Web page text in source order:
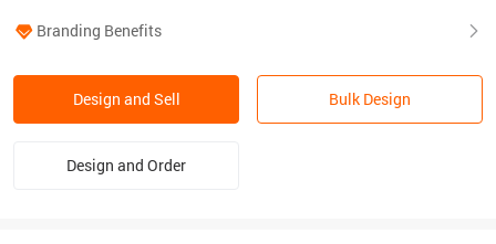
Branding Benefits
Design and Sell Bulk Design
Design and Order